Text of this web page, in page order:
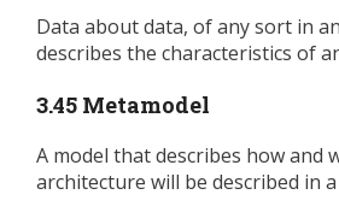
Data about data, of any sort in
describes the characteristics of
3.45 Metamodel
A model that describes how and
architecture will be described in